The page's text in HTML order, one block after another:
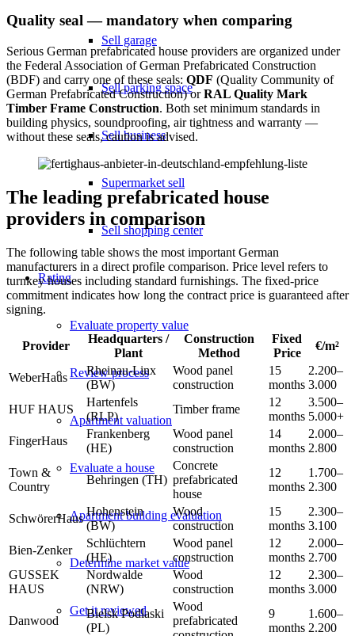
Sell garage
Sell parking space
Sell business
Supermarket sell
Sell shopping center
Rating
Evaluate property value
Review process
Apartment valuation
Evaluate a house
Apartment building evaluation
Determine market value
Get it reviewed
Quality seal — mandatory when comparing
Serious German prefabricated house providers are organized under
the Federal Association of German Prefabricated Construction
(BDF) and carry one of these seals: QDF (Quality Community of
German Prefabricated Construction) orRAL Quality Mark
Timber Frame Construction. Both set minimum standards in
building physics, soundproofing, air tightness and warranty —
without these seals, caution is advised.
The leading prefabricated house
providers in comparison
The following table shows the most important German
manufacturers in a direct profile comparison. Price level refers to
turnkey houses including standard furnishings. The fixed-price
commitment indicates how long the contract price is guaranteed after
signing.
Provider
Headquarters /
Plant
Construction
Method
Fixed
Price
€/m²
WeberHaus
Rheinau-Linx
(BW)
Wood panel
construction
15
months
2.200–
3.000
HUF HAUS
Hartenfels
(RLP)
Timber frame
12
months
3.500–
5.000+
FingerHaus
Frankenberg
(HE)
Wood panel
construction
14
months
2.000–
2.800
Town &
Country
Behringen (TH)
Concrete
prefabricated
house
12
months
1.700–
2.300
SchwörerHaus
Hohenstein
(BW)
Wood
construction
15
months
2.300–
3.100
Bien-Zenker
Schlüchtern
(HE)
Wood panel
construction
12
months
2.000–
2.700
GUSSEK
HAUS
Nordwalde
(NRW)
Wood
construction
12
months
2.300–
3.000
Danwood
Bielsk Podlaski
(PL)
Wood
prefabricated
9
months
1.600–
2.200